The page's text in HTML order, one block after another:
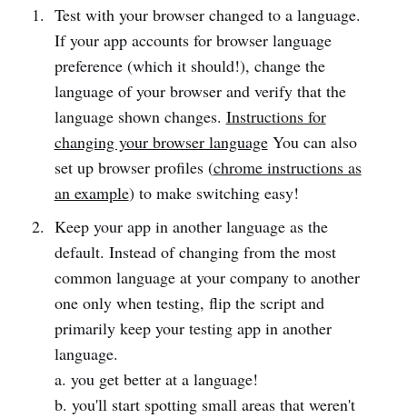
Test with your browser changed to a language.
If your app accounts for browser language
preference (which it should!), change the
language of your browser and verify that the
language shown changes. Instructions for
changing your browser languageYou can also
set up browser profiles (chrome instructions as
an example) to make switching easy!
Keep your app in another language as the
default. Instead of changing from the most
common language at your company to another
one only when testing, flip the script and
primarily keep your testing app in another
language.
a. you get better at a language!
b. you'll start spotting small areas that weren't